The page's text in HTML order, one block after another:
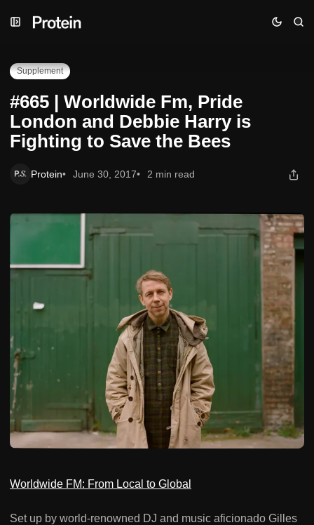
to
to
to#665 | Worldwide Fm, Pride London and Debbie Harry is
Fighting to Save the Bees
Supplement
#665 | Worldwide Fm, Pride
London and Debbie Harry is
Fighting to Save the Bees
Protein June 30, 2017 2 min read
Worldwide FM: From Local to Global
Set up by world-renowned DJ and music aficionado Gilles